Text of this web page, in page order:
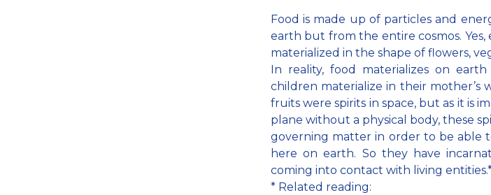
Food is made up of particles and
earth but from the entire cosmos.
materialized in the shape of flowers,
In reality, food materializes on
children materialize in their mother’s
fruits were spirits in space, but as it is
plane without a physical body, these
governing matter in order to be able
here on earth. So they have
coming into contact with living
* Related reading: